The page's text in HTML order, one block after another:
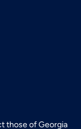
those of Georgia